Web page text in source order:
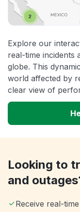
Explore our
real-time incidents
globe. This
world affected by
clear view of
Looking to
and
Receive real-